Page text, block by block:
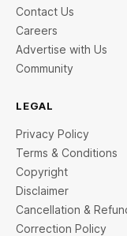
Contact Us
Careers
Advertise with Us
Community
LEGAL
Privacy Policy
Terms & Conditions
Copyright
Disclaimer
Cancellation &
Correction Policy